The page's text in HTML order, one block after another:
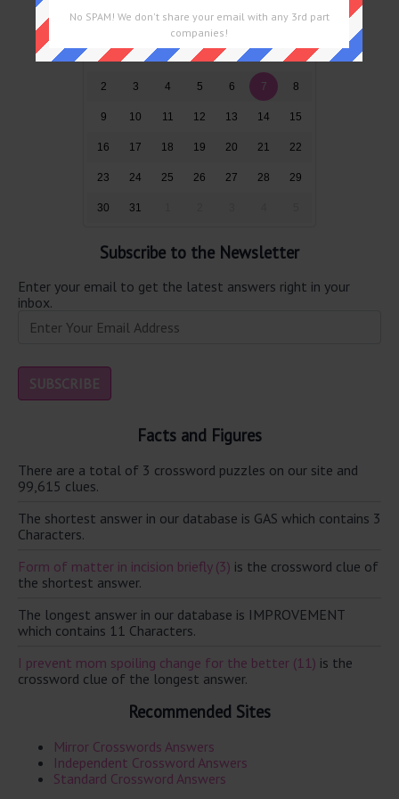
Wed
26 27 28 29 31 1
2 3 4 5 6 7 8
9 10 11 12 13 14 15
16 17 18 19 20 21 22
23 24 25 26 27 28 29
30 31
Subscribe to the Newsletter
Enter your email to get the latest answers right in your
inbox.
Facts and Figures
There are a total of 3 crossword puzzles on our site and
99,615 clues.
The shortest answer in our database is GAS which contains 3
Characters.
Form of matter in incision briefly (3) is the crossword clue of
the shortest answer.
The longest answer in our database is IMPROVEMENT
which contains 11 Characters.
I prevent mom spoiling change for the better (11) is the
crossword clue of the longest answer.
Recommended Sites
Mirror Crosswords Answers
Independent Crossword Answers
Standard Crossword Answers
No SPAM! We don't share your email with any 3rd part
companies!